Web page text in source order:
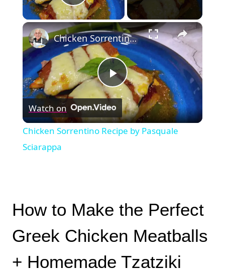
Play Video
×
Play
Video
Chicken Sorrentino Recipe by Pasquale Sciarappa
Watch on
Chicken Sorrentino Recipe by Pasquale
Sciarappa
How to Make the Perfect
Greek Chicken Meatballs
+ Homemade Tzatziki